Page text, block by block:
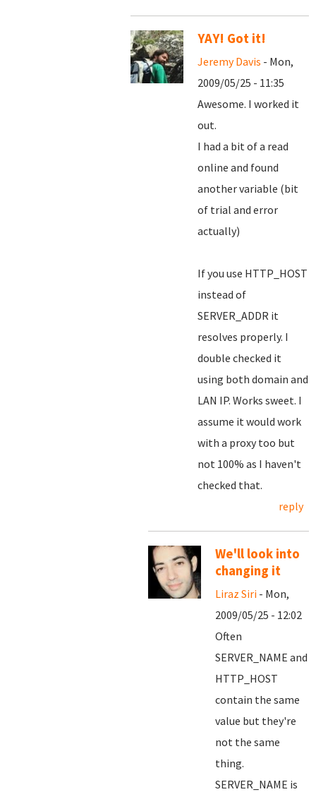
YAY! Got it!
Jeremy Davis - Mon,
2009/05/25 - 11:35
Awesome. I worked it
out.
I had a bit of a read
online and found
another variable (bit
of trial and error
actually)
If you use HTTP_HOST
instead of
SERVER_ADDR it
resolves properly. I
double checked it
using both domain and
LAN IP. Works sweet. I
assume it would work
with a proxy too but
not 100% as I haven't
checked that.
reply
We'll look into
changing it
Liraz Siri - Mon,
2009/05/25 - 12:02
Often
SERVER_NAME and
HTTP_HOST
contain the same
value but they're
not the same
thing.
SERVER_NAME is